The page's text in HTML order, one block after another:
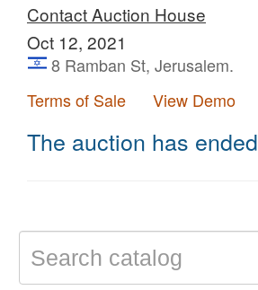
Contact Auction House
Oct 12, 2021
8 Ramban St, Jerusalem.
Terms of Sale
View Demo
The auction has ended